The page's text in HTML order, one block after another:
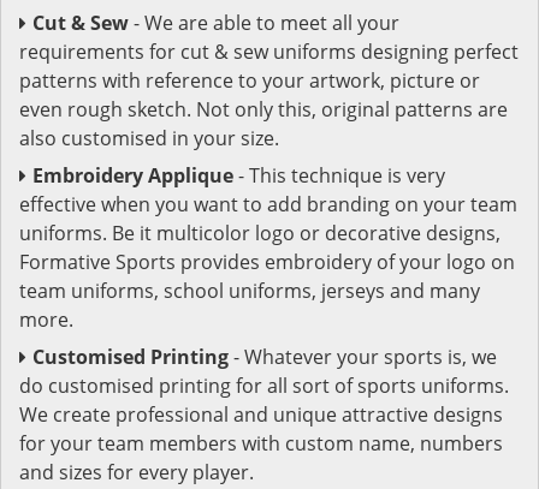
Cut & Sew- We are able to meet all your
requirements for cut & sew uniforms designing perfect
patterns with reference to your artwork, picture or
even rough sketch. Not only this, original patterns are
also customised in your size.
Embroidery Applique- This technique is very
effective when you want to add branding on your team
uniforms. Be it multicolor logo or decorative designs,
Formative Sports provides embroidery of your logo on
team uniforms, school uniforms, jerseys and many
more.
Customised Printing- Whatever your sports is, we
do customised printing for all sort of sports uniforms.
We create professional and unique attractive designs
for your team members with custom name, numbers
and sizes for every player.